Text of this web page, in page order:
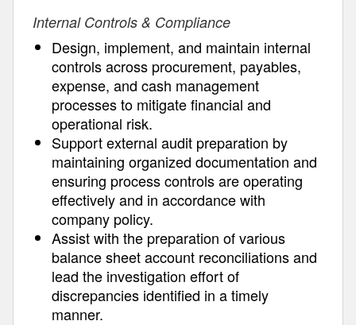
Internal Controls & Compliance
Design, implement, and maintain internal
controls across procurement, payables,
expense, and cash management
processes to mitigate financial and
operational risk.
Support external audit preparation by
maintaining organized documentation and
ensuring process controls are operating
effectively and in accordance with
company policy.
Assist with the preparation of various
balance sheet account reconciliations and
lead the investigation effort of
discrepancies identified in a timely
manner.